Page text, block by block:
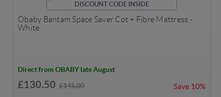
DISCOUNT CODE INSIDE
Obaby Bantam Space Saver Cot + Fibre Mattress -
White
Direct from OBABY late August
£130.50 £145.00 Save 10%